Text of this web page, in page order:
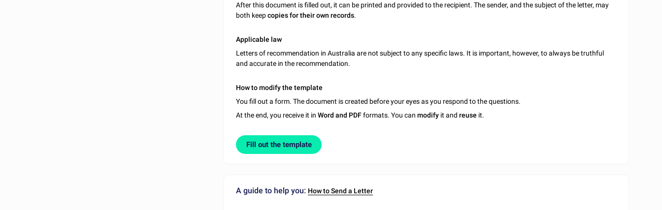
After this document is filled out, it can be printed and provided to the recipient. The sender, and the subject of the letter, may
both keepcopies for their own records.
Applicable law
Letters of recommendation in Australia are not subject to any specific laws. It is important, however, to always be truthful
and accurate in the recommendation.
How to modify the template
You fill out a form. The document is created before your eyes as you respond to the questions.
At the end, you receive it inWord and PDFformats. You canmodify it andreuse it.
Fill out the template
A guide to help you: How to Send a Letter